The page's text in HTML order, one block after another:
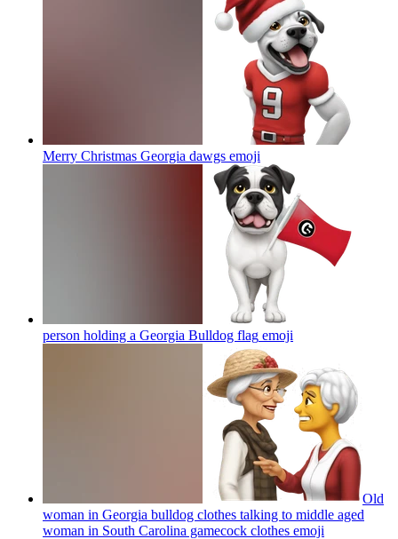
Merry Christmas Georgia dawgs emoji
person holding a Georgia Bulldog flag emoji
Old
woman in Georgia bulldog clothes talking to middle aged
woman in South Carolina gamecock clothes emoji